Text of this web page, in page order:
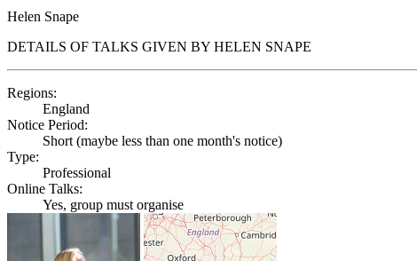
Helen Snape
DETAILS OF TALKS GIVEN BY HELEN SNAPE
Regions:
England
Notice Period:
Short (maybe less than one month's notice)
Type:
Professional
Online Talks:
Yes, group must organise